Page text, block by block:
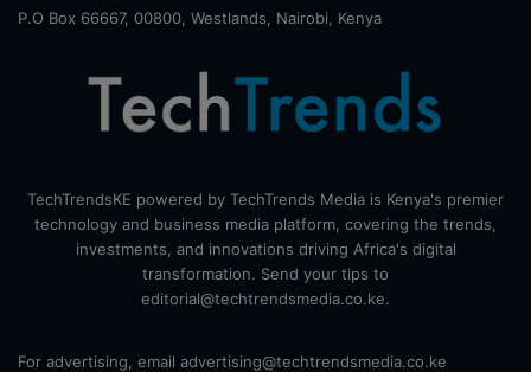
P.O Box 66667, 00800, Westlands, Nairobi, Kenya
TechTrendsKE powered by TechTrends Media is Kenya's premier
technology and business media platform, covering the trends,
investments, and innovations driving Africa's digital
transformation. Send your tips to
editorial@techtrendsmedia.co.ke.
For advertising, email advertising@techtrendsmedia.co.ke